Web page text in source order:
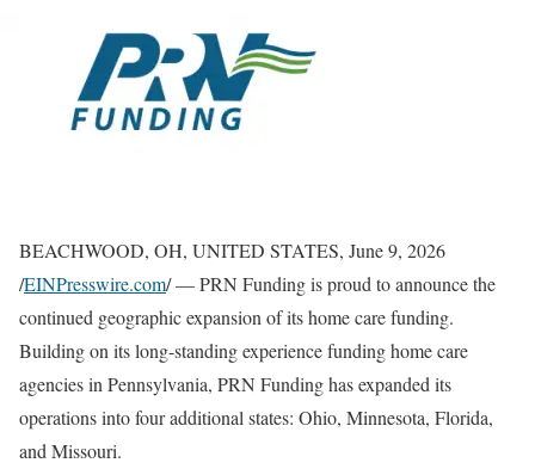
BEACHWOOD, OH, UNITED STATES, June 9, 2026
/EINPresswire.com/ — PRN Funding is proud to announce the
continued geographic expansion of its home care funding.
Building on its long-standing experience funding home care
agencies in Pennsylvania, PRN Funding has expanded its
operations into four additional states: Ohio, Minnesota, Florida,
and Missouri.